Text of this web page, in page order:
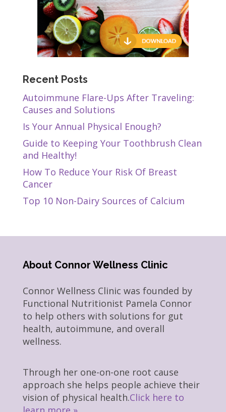
Recent Posts
Autoimmune Flare-Ups After Traveling:
Causes and Solutions
Is Your Annual Physical Enough?
Guide to Keeping Your Toothbrush Clean
and Healthy!
How To Reduce Your Risk Of Breast
Cancer
Top 10 Non-Dairy Sources of Calcium
About Connor Wellness Clinic
Connor Wellness Clinic was founded by
Functional Nutritionist Pamela Connor
to help others with solutions for gut
health, autoimmune, and overall
wellness.
Through her one-on-one root cause
approach she helps people achieve their
vision of physical health.Click here to